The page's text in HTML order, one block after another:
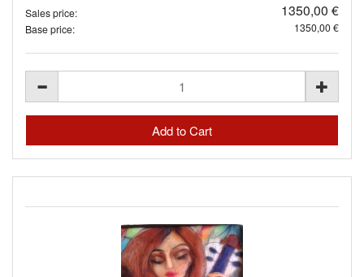
Sales price: 1350,00 €
Base price: 1350,00 €